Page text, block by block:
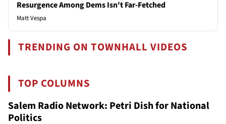
Resurgence Among Dems Isn't Far-Fetched
Matt Vespa
TRENDING ON TOWNHALL VIDEOS
TOP COLUMNS
Salem Radio Network: Petri Dish for National
Politics